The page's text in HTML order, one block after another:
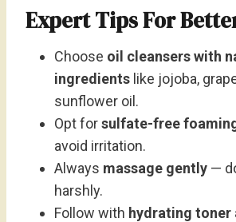
Expert Tips For
Choose oil cleansers with
ingredients like jojoba,
sunflower oil.
Opt forsulfate-free
avoid irritation.
Always massage gently —
harshly.
Follow with hydrating toner